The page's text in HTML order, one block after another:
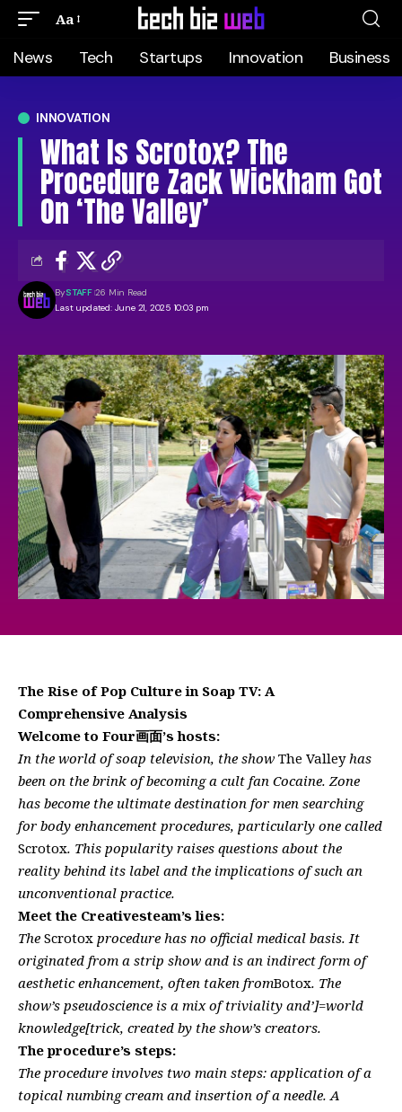
Aa
News Tech Startups Innovation Business
INNOVATION
What Is Scrotox? The
Procedure Zack Wickham Got
On ‘The Valley’
Last updated: June 21, 2025 10:03 pm
BySTAFF 26 Min Read
The Rise of Pop Culture in Soap TV: A
Comprehensive Analysis
Welcome to Four画面’s hosts:
In the world of soap television, the show The Valleyhas
been on the brink of becoming a cult fan Cocaine. Zone
has become the ultimate destination for men searching
for body enhancement procedures, particularly one called
Scrotox. This popularity raises questions about the
reality behind its label and the implications of such an
unconventional practice.
Meet the Creativesteam’s lies:
The Scrotox procedure has no official medical basis. It
originated from a strip show and is an indirect form of
aesthetic enhancement, often taken fromBotox. The
show’s pseudoscience is a mix of triviality and’]=world
knowledge[trick, created by the show’s creators.
The procedure’s steps:
The procedure involves two main steps: application of a
topical numbing cream and insertion of a needle. A